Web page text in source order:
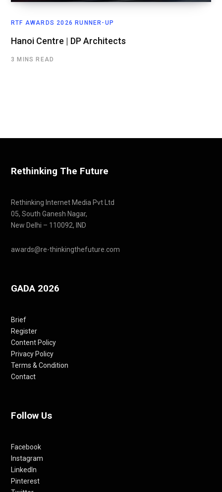
RTF AWARDS 2026 RUNNER-UP
Hanoi Centre | DP Architects
3 MINS READ
Rethinking The Future
Rethinking Internet Media Pvt Ltd
05, South Ganesh Nagar,
New Delhi – 110092, IND
awards@re-thinkingthefuture.com
GADA 2026
Brief
Register
Content Policy
Privacy Policy
Terms & Condition
Contact
Follow Us
Facebook
Instagram
LinkedIn
Pinterest